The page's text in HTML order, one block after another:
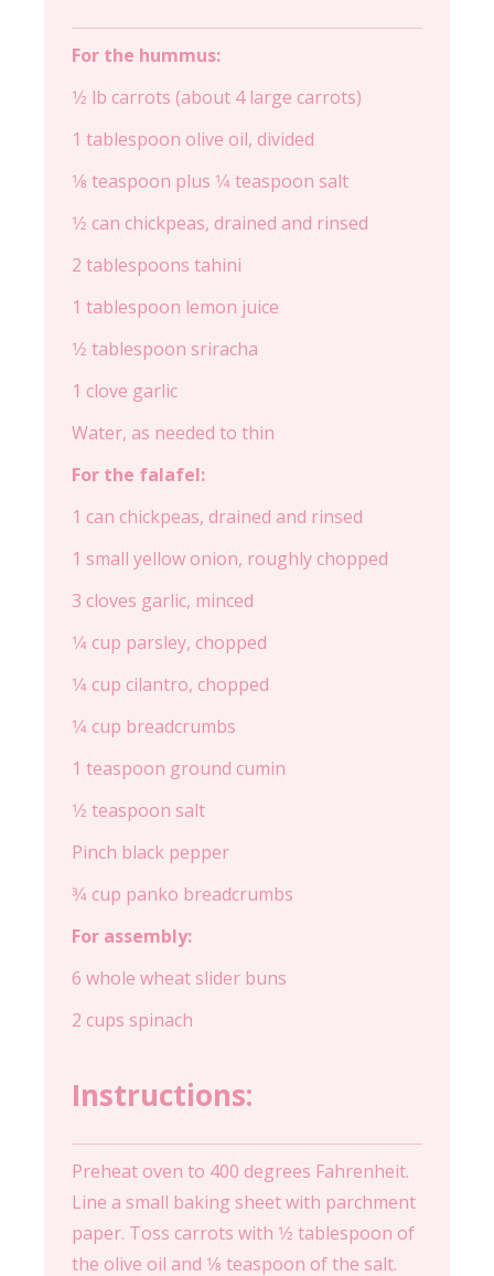
For the hummus:
1⁄2 lb carrots (about 4 large carrots)
1 tablespoon olive oil, divided
1⁄8 teaspoon plus 1⁄4 teaspoon salt
1⁄2 can chickpeas, drained and rinsed
2 tablespoons tahini
1 tablespoon lemon juice
1⁄2 tablespoon sriracha
1 clove garlic
Water, as needed to thin
For the falafel:
1 can chickpeas, drained and rinsed
1 small yellow onion, roughly chopped
3 cloves garlic, minced
1⁄4 cup parsley, chopped
1⁄4 cup cilantro, chopped
1⁄4 cup breadcrumbs
1 teaspoon ground cumin
1⁄2 teaspoon salt
Pinch black pepper
3⁄4 cup panko breadcrumbs
For assembly:
6 whole wheat slider buns
2 cups spinach
Instructions:
Preheat oven to 400 degrees Fahrenheit.
Line a small baking sheet with parchment
paper. Toss carrots with 1⁄2 tablespoon of
the olive oil and 1⁄8 teaspoon of the salt.